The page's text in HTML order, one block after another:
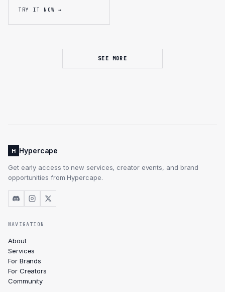
TRY IT NOW →
SEE MORE
H Hypercape
Get early access to new services, creator events, and brand
opportunities from Hypercape.
NAVIGATION
About
Services
For Brands
For Creators
Community